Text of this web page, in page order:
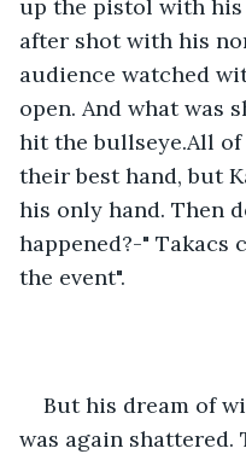
up the pistol with
after shot with his
audience watched
open. And what was
hit the bullseye.All
their best hand, but
his only hand. Then
happened?-" Takacs
the event".
But his dream of
was again shattered.